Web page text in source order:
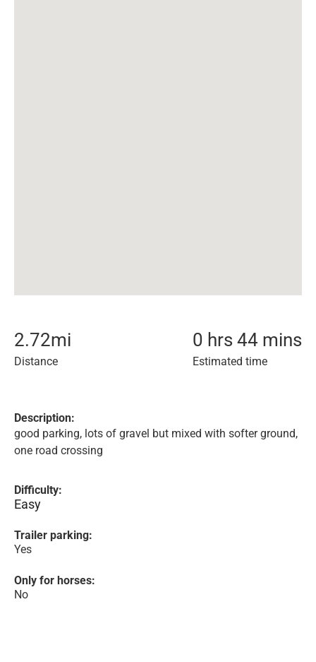
2.72mi
Distance
0 hrs 44 mins
Estimated time
Description:
good parking, lots of gravel but mixed with softer ground,
one road crossing
Difficulty:
Easy
Trailer parking:
Yes
Only for horses:
No